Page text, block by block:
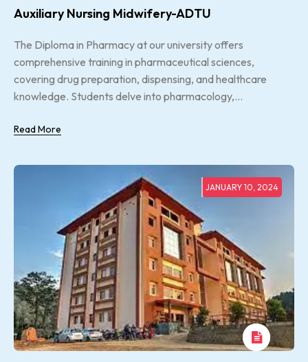
Auxiliary Nursing Midwifery-ADTU
The Diploma in Pharmacy at our university offers
comprehensive training in pharmaceutical sciences,
covering drug preparation, dispensing, and healthcare
knowledge. Students delve into pharmacology,...
Read More
JANUARY 10, 2024